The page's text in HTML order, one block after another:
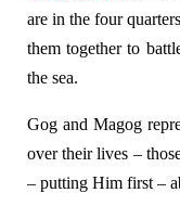
are in the four
them together to
the sea.
Gog and Magog
over their lives –
– putting Him first –